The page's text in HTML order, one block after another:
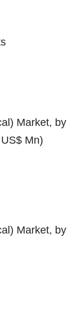
Market, by
Mn)
Market, by